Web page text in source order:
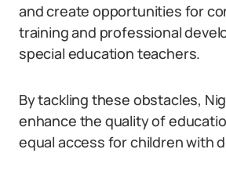
and create opportunities for
training and professional
special education teachers.
By tackling these obstacles,
enhance the quality of
equal access for children with